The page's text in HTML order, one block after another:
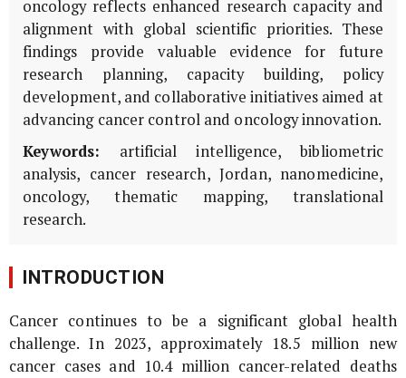
oncology reflects enhanced research capacity and
alignment with global scientific priorities. These
findings provide valuable evidence for future
research planning, capacity building, policy
development, and collaborative initiatives aimed at
advancing cancer control and oncology innovation.
Keywords: artificial intelligence, bibliometric
analysis, cancer research, Jordan, nanomedicine,
oncology, thematic mapping, translational
research.
INTRODUCTION
Cancer continues to be a significant global health
challenge. In 2023, approximately 18.5 million new
cancer cases and 10.4 million cancer-related deaths